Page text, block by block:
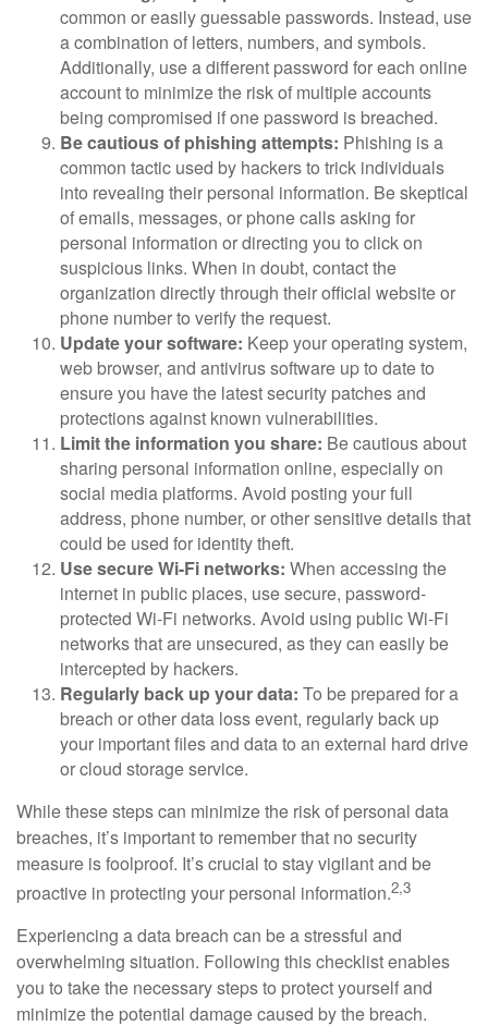
common or easily guessable passwords. Instead, use
a combination of letters, numbers, and symbols.
Additionally, use a different password for each online
account to minimize the risk of multiple accounts
being compromised if one password is breached.
Be cautious of phishing attempts: Phishing is a
common tactic used by hackers to trick individuals
into revealing their personal information. Be skeptical
of emails, messages, or phone calls asking for
personal information or directing you to click on
suspicious links. When in doubt, contact the
organization directly through their official website or
phone number to verify the request.
Update your software: Keep your operating system,
web browser, and antivirus software up to date to
ensure you have the latest security patches and
protections against known vulnerabilities.
Limit the information you share: Be cautious about
sharing personal information online, especially on
social media platforms. Avoid posting your full
address, phone number, or other sensitive details that
could be used for identity theft.
Use secure Wi-Fi networks: When accessing the
internet in public places, use secure, password-
protected Wi-Fi networks. Avoid using public Wi-Fi
networks that are unsecured, as they can easily be
intercepted by hackers.
Regularly back up your data: To be prepared for a
breach or other data loss event, regularly back up
your important files and data to an external hard drive
or cloud storage service.
While these steps can minimize the risk of personal data
breaches, it’s important to remember that no security
measure is foolproof. It’s crucial to stay vigilant and be
proactive in protecting your personal information.2,3
Experiencing a data breach can be a stressful and
overwhelming situation. Following this checklist enables
you to take the necessary steps to protect yourself and
minimize the potential damage caused by the breach.